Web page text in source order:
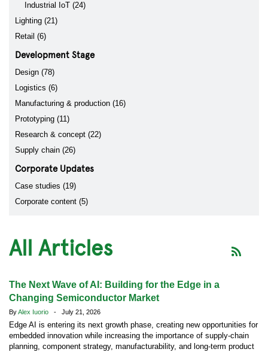
Industrial IoT (24)
Lighting (21)
Retail (6)
Development Stage
Design (78)
Logistics (6)
Manufacturing & production (16)
Prototyping (11)
Research & concept (22)
Supply chain (26)
Corporate Updates
Case studies (19)
Corporate content (5)
All Articles
The Next Wave of AI: Building for the Edge in a
Changing Semiconductor Market
ByAlex Iuorio - July 21, 2026
Edge AI is entering its next growth phase, creating new opportunities for
embedded innovation while increasing the importance of supply-chain
planning, component strategy, manufacturability, and long-term product